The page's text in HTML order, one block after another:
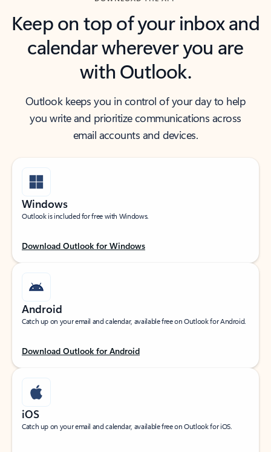
Keep on top of your inbox and
calendar wherever you are
with Outlook.
Outlook keeps you in control of your day to help
you write and prioritize communications across
email accounts and devices.
Windows
Outlook is included for free with Windows.
Download Outlook for Windows
Android
Catch up on your email and calendar, available free on Outlook for Android.
Download Outlook for Android
iOS
Catch up on your email and calendar, available free on Outlook for iOS.